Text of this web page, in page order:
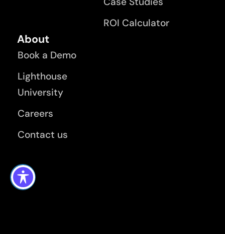
ROI Calculator
About
Book a Demo
Lighthouse
University
Careers
Contact us